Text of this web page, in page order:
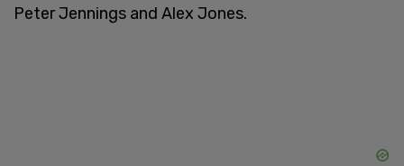
Peter Jennings and Alex Jones.